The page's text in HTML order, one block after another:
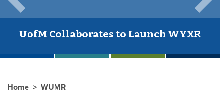
UofM Collaborates to Launch WYXR
Previous Next
Home WUMR